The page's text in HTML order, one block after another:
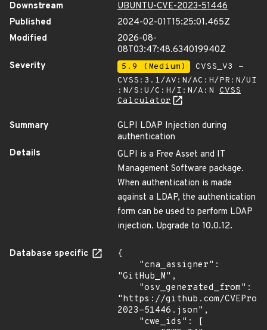
Downstream
UBUNTU-CVE-2023-51446
Published
2024-02-01T15:25:01.465Z
Modified
2026-08-
08T03:47:48.634019940Z
Severity
5.9 (Medium)
CVSS_V3 -
CVSS:3.1/AV:N/AC:H/PR:N/UI
:N/S:U/C:H/I:N/A:N CVSS
Calculator
Summary
GLPI LDAP Injection during
authentication
Details
GLPI is a Free Asset and IT
Management Software package.
When authentication is made
against a LDAP, the authentication
form can be used to perform LDAP
injection. Upgrade to 10.0.12.
Database specific
{
"GitHub_M",
"https://github.com/
2023-51446.json",